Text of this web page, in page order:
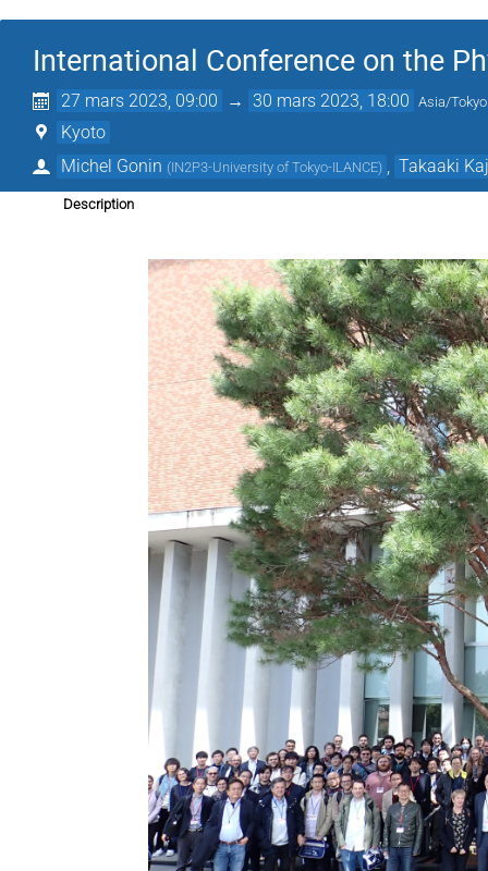
International Conference on the
27 mars 2023, 09:00 → 30 mars 2023, 18:00 Asia/Tokyo
Kyoto
Michel Gonin (IN2P3-University of Tokyo-ILANCE) Takaaki
Description